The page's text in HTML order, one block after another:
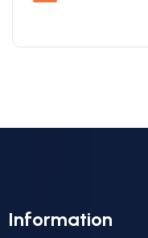
Information